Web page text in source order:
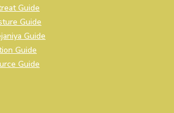
Guide
Guide
Guide
Guide
Guide